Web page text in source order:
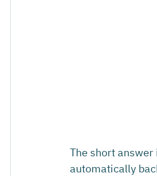
The short answer
automatically